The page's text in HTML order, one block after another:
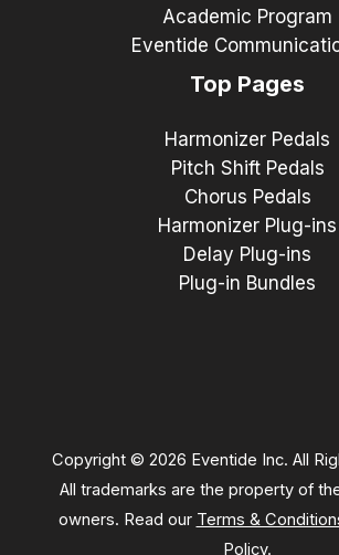
Academic Program
Eventide
Top Pages
Harmonizer Pedals
Pitch Shift Pedals
Chorus Pedals
Harmonizer Plug-ins
Delay Plug-ins
Plug-in Bundles
Copyright © 2026 Eventide Inc. All
All trademarks are the property of
owners. Read our Terms &
Policy.